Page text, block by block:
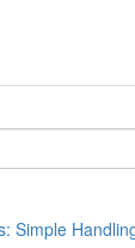
Simple